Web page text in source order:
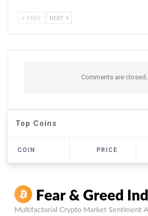
PREV NEXT
Comments are closed.
Top Coins
COIN PRICE